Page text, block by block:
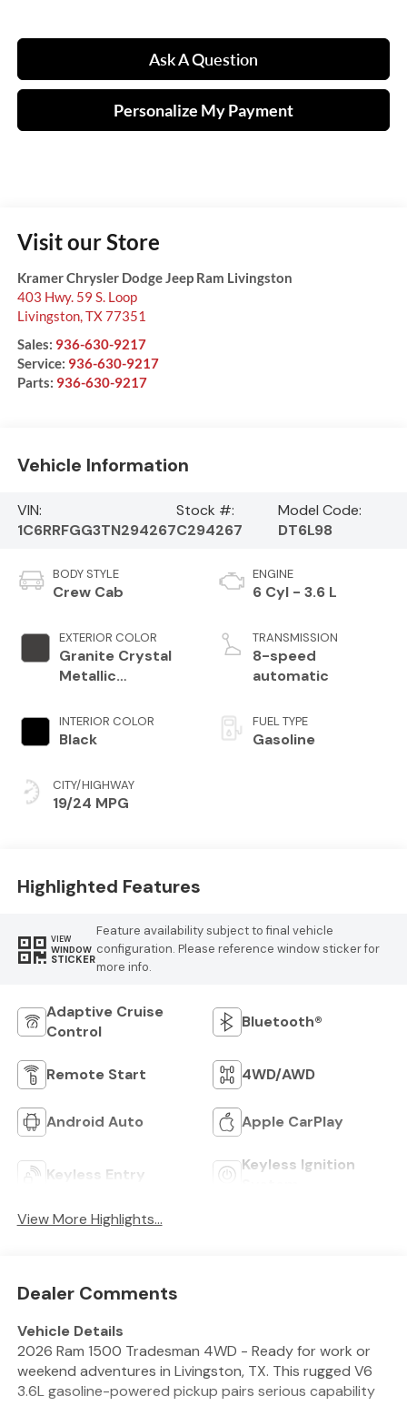
Ask A Question
Personalize My Payment
Visit our Store
Kramer Chrysler Dodge Jeep Ram Livingston
403 Hwy. 59 S. Loop
Livingston, TX77351
Sales: 936-630-9217
Service: 936-630-9217
Parts: 936-630-9217
Vehicle Information
VIN:
1C6RRFGG3TN294267
Stock #:
C294267
Model Code:
DT6L98
BODY STYLE
Crew Cab
EXTERIOR COLOR
Granite Crystal
Metallic
INTERIOR COLOR
Black
CITY/HIGHWAY
19/24 MPG
ENGINE
6 Cyl - 3.6 L
TRANSMISSION
8-speed
automatic
FUEL TYPE
Gasoline
Highlighted Features
VIEW
WINDOW
STICKER
Feature availability subject to final vehicle
configuration. Please reference window sticker for
more info.
Adaptive Cruise
Control
Bluetooth®
Remote Start 4WD/AWD
Android Auto Apple CarPlay
Keyless Entry
Keyless Ignition
View More Highlights...
Dealer Comments
Vehicle Details
2026 Ram 1500 Tradesman 4WD - Ready for work or
weekend adventures in Livingston, TX. This rugged V6
3.6L gasoline-powered pickup pairs serious capability